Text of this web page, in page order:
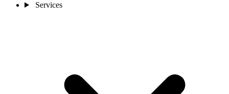
Services